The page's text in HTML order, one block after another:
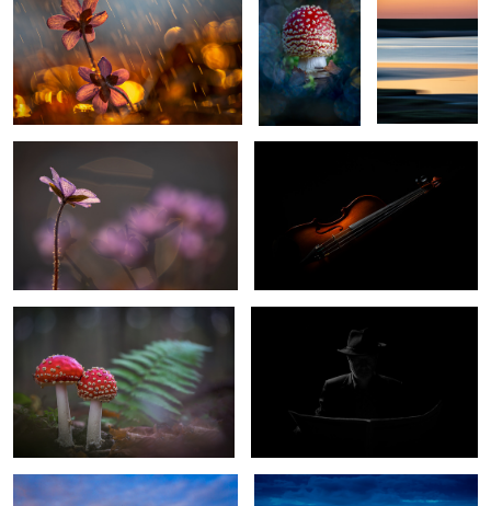
Signs of the spring
1
The Violin
Fly Agaric Selfportrait
Lighthouse Dornbusch Hiddensee
Germany
Il Duomo di Firenze